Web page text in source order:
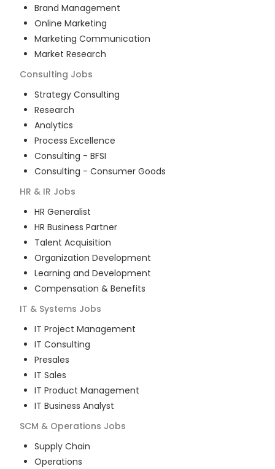
Brand Management
Online Marketing
Marketing Communication
Market Research
Consulting Jobs
Strategy Consulting
Research
Analytics
Process Excellence
Consulting - BFSI
Consulting - Consumer Goods
HR & IR Jobs
HR Generalist
HR Business Partner
Talent Acquisition
Organization Development
Learning and Development
Compensation & Benefits
IT & Systems Jobs
IT Project Management
IT Consulting
Presales
IT Sales
IT Product Management
IT Business Analyst
SCM & Operations Jobs
Supply Chain
Operations